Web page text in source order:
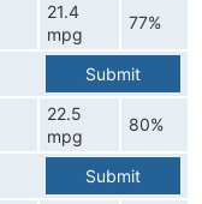
21.4
mpg
77%
Submit
22.5
mpg
80%
Submit